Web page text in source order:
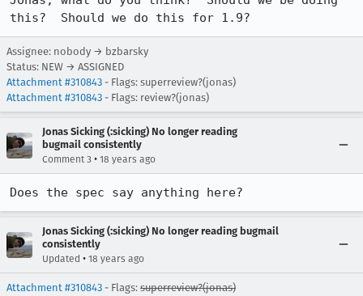
this?  Should we do this for 1.9?
Assignee: nobody → bzbarsky
Status: NEW → ASSIGNED
Attachment #310843 - Flags: superreview?(jonas)
Attachment #310843 - Flags: review?(jonas)
Jonas Sicking (:sicking) No longer reading
bugmail consistently
Comment 3 • 18 years ago
Does the spec say anything here?
Jonas Sicking (:sicking) No longer reading bugmail
consistently
Updated • 18 years ago
Attachment #310843 - Flags: superreview?(jonas)